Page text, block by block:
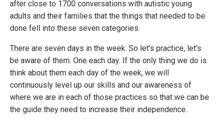
after close to 1700 conversations with autistic young
adults and their families that the things that needed to be
done fell into these seven categories.
There are seven days in the week. So let's practice, let's
be aware of them. One each day. If the only thing we do is
think about them each day of the week, we will
continuously level up our skills and our awareness of
where we are in each of those practices so that we can be
the guide they need to increase their independence.